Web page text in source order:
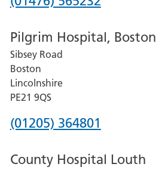
for
Grantham
and
District
Hospital
Pilgrim Hospital, Boston
Sibsey Road
Boston
Lincolnshire
PE21 9QS
Phone
for
(01205) 364801
County Hospital Louth